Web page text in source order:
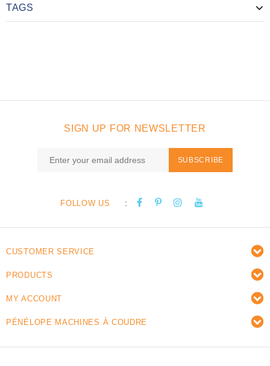
TAGS
SIGN UP FOR NEWSLETTER
SUBSCRIBE
FOLLOW US :
CUSTOMER SERVICE
PRODUCTS
MY ACCOUNT
PÉNÉLOPE MACHINES À COUDRE